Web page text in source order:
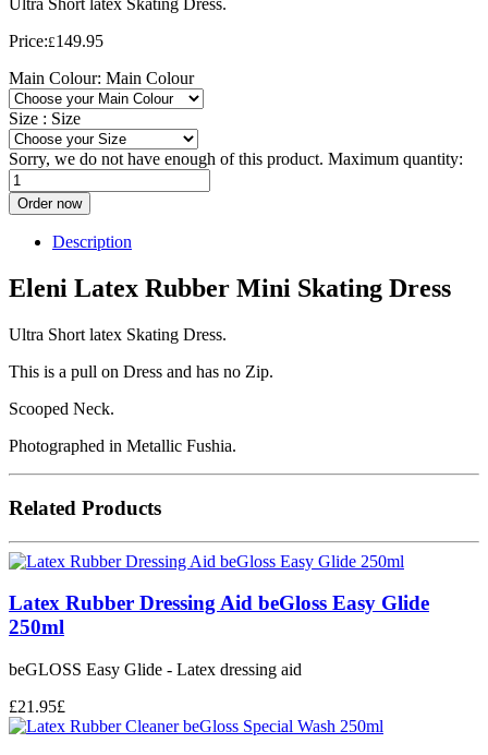
Ultra Short latex Skating Dress.
Price:£149.95
Main Colour: Main Colour
Size : Size
Sorry, we do not have enough of this product. Maximum quantity:
Order now
Description
Eleni Latex Rubber Mini Skating Dress
Ultra Short latex Skating Dress.
This is a pull on Dress and has no Zip.
Scooped Neck.
Photographed in Metallic Fushia.
Related Products
Latex Rubber Dressing Aid beGloss Easy Glide
250ml
beGLOSS Easy Glide - Latex dressing aid
£21.95£